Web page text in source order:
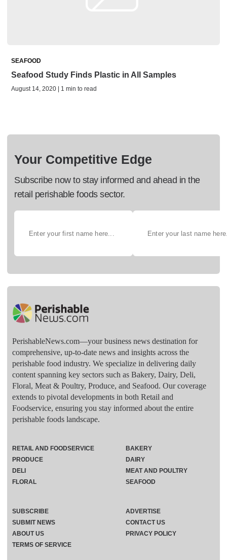
SEAFOOD
Seafood Study Finds Plastic in All Samples
August 14, 2020 | 1 min to read
Your Competitive Edge
Subscribe now to stay informed and ahead in the
retail perishable foods sector.
PerishableNews.com—​your business news destination for
comprehensive, up-to-date news and insights across the
perishable food industry. We specialize in delivering daily
content spanning key sectors such as Bakery, Dairy, Deli,
Floral, Meat & Poultry, Produce, and Seafood. Our coverage
extends to pivotal developments in both Retail and
Foodservice, ensuring you stay informed about the entire
perishable foods landscape.
RETAIL AND FOODSERVICE
PRODUCE
DELI
FLORAL
BAKERY
DAIRY
MEAT AND POULTRY
SEAFOOD
SUBSCRIBE
ADVERTISE
SUBMIT NEWS
CONTACT US
ABOUT US
PRIVACY POLICY
TERMS OF SERVICE